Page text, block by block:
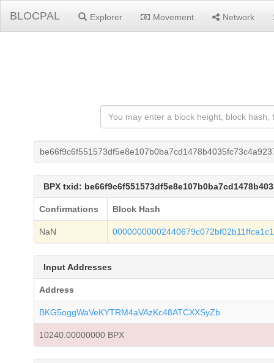
BLOCPAL Explorer Movement Network
BPX txid:
Confirmations Block Hash
NaN
Input Addresses
Address
BKG5oggWaVeKYTRM4aVAzKc48ATCXXSyZb
10240.00000000 BPX